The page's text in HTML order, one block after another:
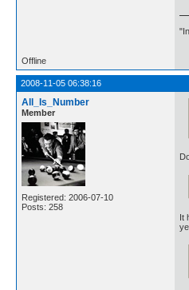
Offline
2008-11-05 06:38:16
All_Is_Number
Member
Registered: 2006-07-10
Posts: 258
It